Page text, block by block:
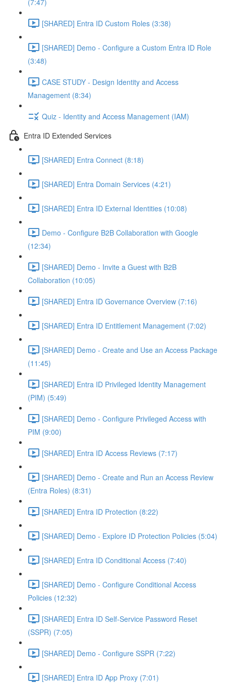
(7:47)
[SHARED] Entra ID Custom Roles (3:38)
[SHARED] Demo - Configure a Custom Entra ID Role
(3:48)
CASE STUDY - Design Identity and Access
Management (8:34)
Quiz - Identity and Access Management (IAM)
Entra ID Extended Services
[SHARED] Entra Connect (8:18)
[SHARED] Entra Domain Services (4:21)
[SHARED] Entra ID External Identities (10:08)
Demo - Configure B2B Collaboration with Google
(12:34)
[SHARED] Demo - Invite a Guest with B2B
Collaboration (10:05)
[SHARED] Entra ID Governance Overview (7:16)
[SHARED] Entra ID Entitlement Management (7:02)
[SHARED] Demo - Create and Use an Access Package
(11:45)
[SHARED] Entra ID Privileged Identity Management
(PIM) (5:49)
[SHARED] Demo - Configure Privileged Access with
PIM (9:00)
[SHARED] Entra ID Access Reviews (7:17)
[SHARED] Demo - Create and Run an Access Review
(Entra Roles) (8:31)
[SHARED] Entra ID Protection (8:22)
[SHARED] Demo - Explore ID Protection Policies (5:04)
[SHARED] Entra ID Conditional Access (7:40)
[SHARED] Demo - Configure Conditional Access
Policies (12:32)
[SHARED] Entra ID Self-Service Password Reset
(SSPR) (7:05)
[SHARED] Demo - Configure SSPR (7:22)
[SHARED] Entra ID App Proxy (7:01)